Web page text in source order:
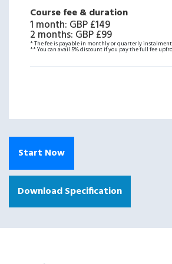
Course fee & duration
1 month: GBP £149
2 months: GBP £99
* The fee is payable in monthly or quarterly
** You can avail 5% discount if you pay the full fee
Start Now
Download Specification